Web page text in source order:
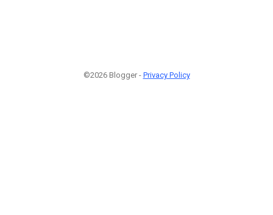
©2026 Blogger - Privacy Policy